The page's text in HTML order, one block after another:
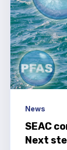
News
SEAC
Next